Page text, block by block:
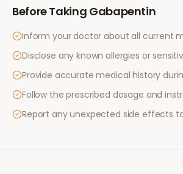
Before Taking Gabapentin
Inform your doctor about all current
Disclose any known allergies or
Provide accurate medical history
Follow the prescribed dosage and
Report any unexpected side effects